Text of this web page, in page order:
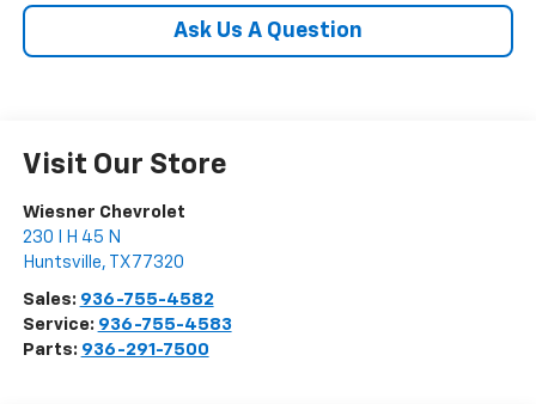
Ask Us A Question
Visit Our Store
Wiesner Chevrolet
230 I H 45 N
Huntsville, TX 77320
Sales: 936-755-4582
Service: 936-755-4583
Parts: 936-291-7500